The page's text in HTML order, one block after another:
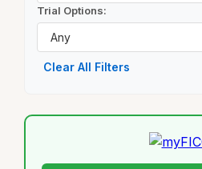
Trial Options:
Clear All Filters